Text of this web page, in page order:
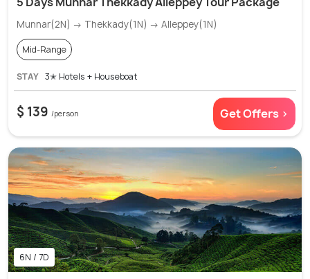
Munnar(2N) → Thekkady(1N) → Alleppey(1N)
Mid-Range
STAY 3✭ Hotels + Houseboat
$ 139 /person Get Offers >
6N / 7D